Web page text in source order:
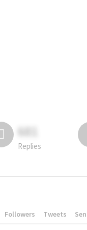
681
Replies
Followers Tweets